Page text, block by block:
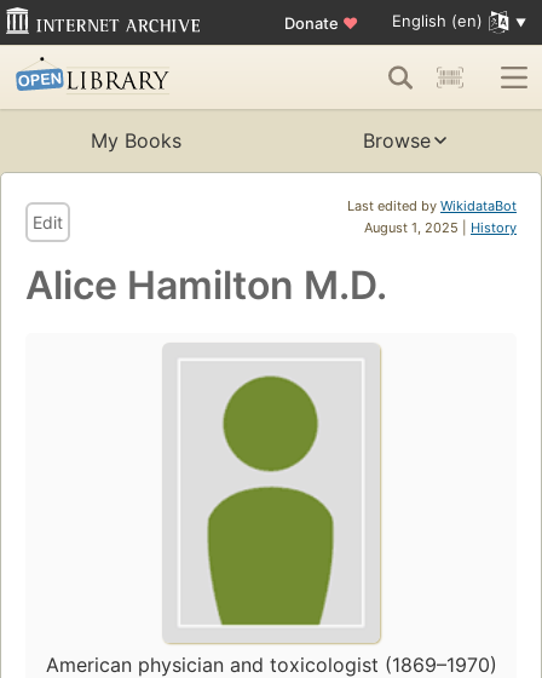
Donate ♥ English (en)
My Books Browse
Last edited by WikidataBot
August 1, 2025 | History
Edit
Alice Hamilton M.D.
American physician and toxicologist (1869–1970)